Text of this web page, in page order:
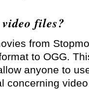
files?
from
to OGG.
anyone to
concerning